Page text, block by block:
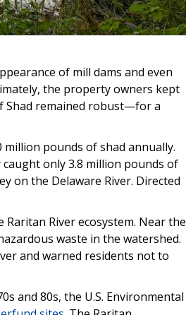
of mill dams and even
the property owners kept
Shad remained robust—for a
million pounds of shad annually.
only 3.8 million pounds of
on the Delaware River. Directed
River ecosystem. Near the
waste in the watershed.
and warned residents not to
and 80s, the U.S. Environmental